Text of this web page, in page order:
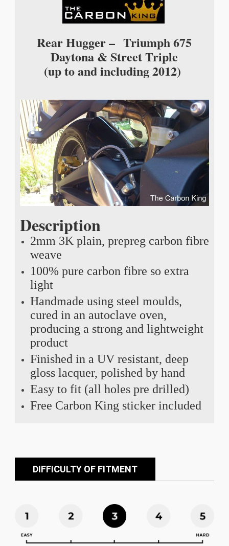
Rear Hugger – Triumph 675
Daytona & Street Triple
(up to and including 2012)
Description
2mm 3K plain, prepreg carbon fibre
weave
100% pure carbon fibre so extra
light
Handmade using steel moulds,
cured in an autoclave oven,
producing a strong and lightweight
product
Finished in a UV resistant, deep
gloss lacquer, polished by hand
Easy to fit (all holes pre drilled)
Free Carbon King sticker included
DIFFICULTY OF FITMENT